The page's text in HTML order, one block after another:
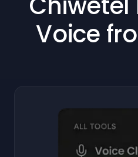
Voice